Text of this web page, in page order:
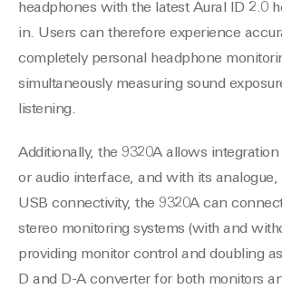
headphones with the latest Aural ID 2.0
in. Users can therefore experience
completely personal headphone
simultaneously measuring sound
listening.
Additionally, the 9320A allows
or audio interface, and with its analogue,
USB connectivity, the 9320A can
stereo monitoring systems (with and
providing monitor control and doubling
D and D-A converter for both monitors